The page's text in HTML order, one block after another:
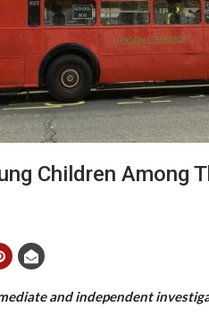
Children Among
and independent